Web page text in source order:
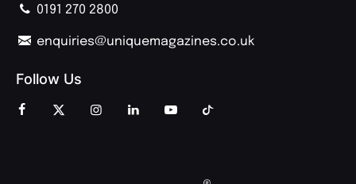
0191 270 2800
enquiries@uniquemagazines.co.uk
Follow Us